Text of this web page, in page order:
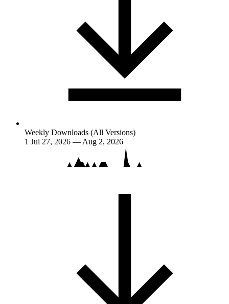
Weekly Downloads (All Versions)
1 Jul 27, 2026 — Aug 2, 2026